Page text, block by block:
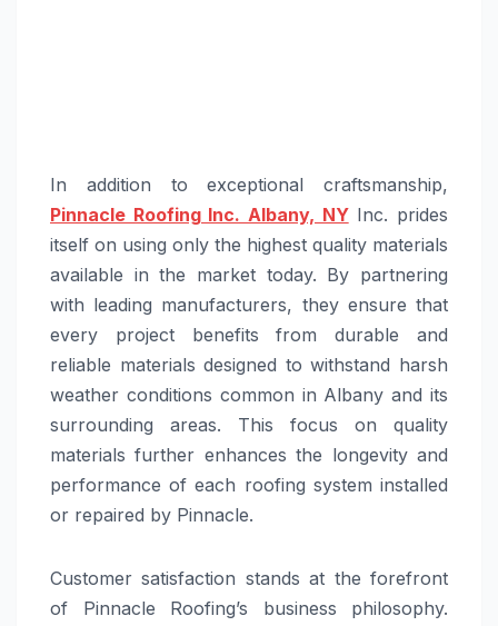
In addition to exceptional craftsmanship,
Pinnacle Roofing Inc. Albany, NYInc. prides
itself on using only the highest quality materials
available in the market today. By partnering
with leading manufacturers, they ensure that
every project benefits from durable and
reliable materials designed to withstand harsh
weather conditions common in Albany and its
surrounding areas. This focus on quality
materials further enhances the longevity and
performance of each roofing system installed
or repaired by Pinnacle.
Customer satisfaction stands at the forefront
of Pinnacle Roofing’s business philosophy.